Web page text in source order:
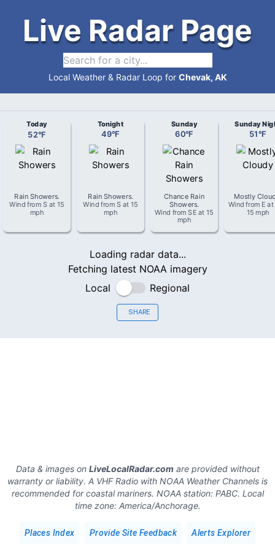
Live Radar Page
Local Weather & Radar Loop for Chevak, AK
Today
52°F
Rain Showers.
Wind from S at 15
mph
Tonight
49°F
Rain Showers.
Wind from S at 15
mph
Sunday
60°F
Chance Rain
Showers.
Wind fromSE at 15
mph
Sunday
51°F
Mostly
Wind from E at
15 mph
Loading radar data...
Fetching latest NOAA imagery
Local
Regional
SHARE
Data & images on LiveLocalRadar.comare provided without
warranty or liability. A VHF Radio with NOAA Weather Channels is
recommended for coastal mariners. NOAA station: PABC. Local
time zone: America/Anchorage.
Places Index Provide Site Feedback Alerts Explorer